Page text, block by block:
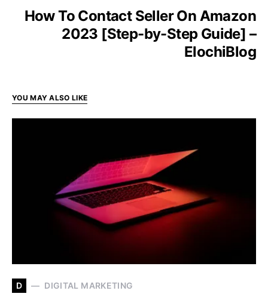
How To Contact Seller On Amazon
2023 [Step-by-Step Guide] –
ElochiBlog
YOU MAY ALSO LIKE
D DIGITAL MARKETING